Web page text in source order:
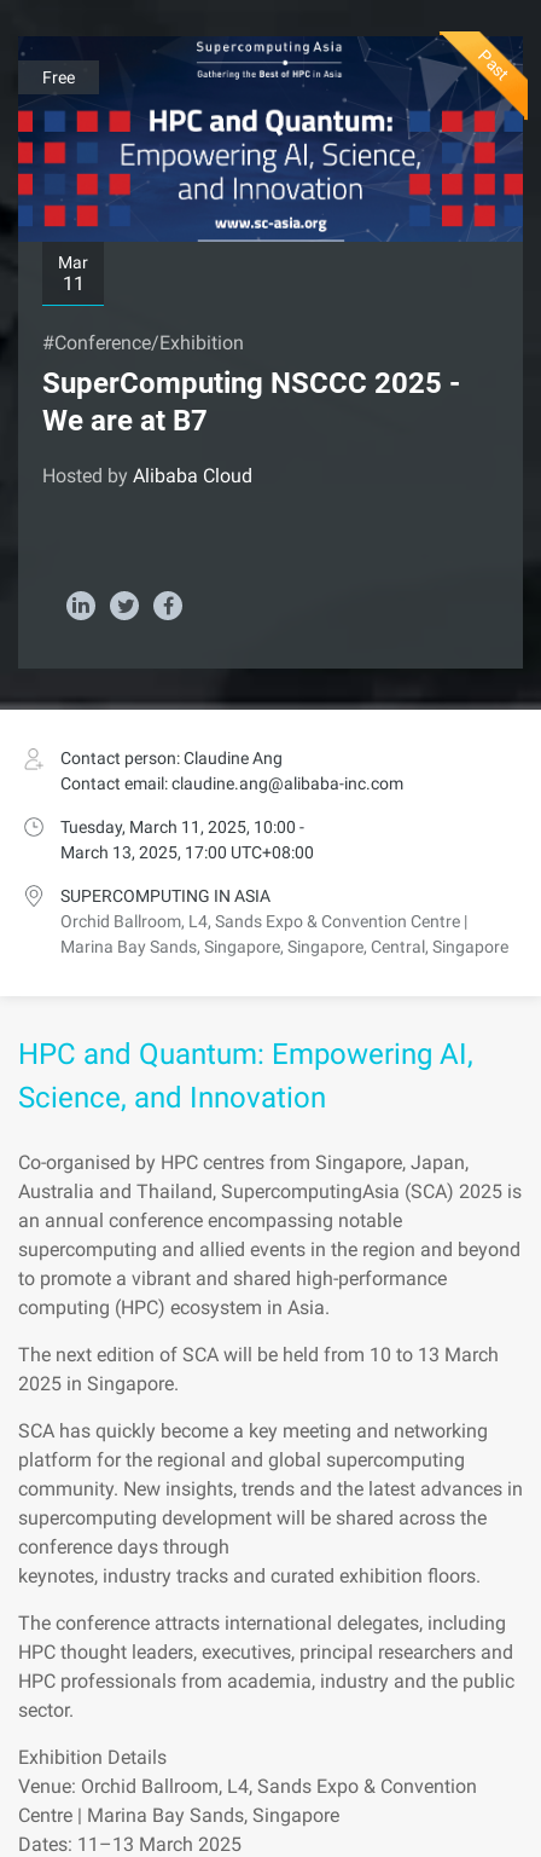
Past
Free
Mar
11
#Conference/Exhibition
SuperComputing NSCCC 2025 -
We are at B7
Hosted by Alibaba Cloud
Contact person: Claudine Ang
Contact email: claudine.ang@alibaba-inc.com
Tuesday, March 11, 2025, 10:00 -
March 13, 2025, 17:00 UTC+08:00
SUPERCOMPUTING IN ASIA
Orchid Ballroom, L4, Sands Expo & Convention Centre |
Marina Bay Sands, Singapore, Singapore, Central, Singapore
HPC and Quantum: Empowering AI,
Science, and Innovation
Co-organised by HPC centres from Singapore, Japan,
Australia and Thailand, SupercomputingAsia (SCA) 2025 is
an annual conference encompassing notable
supercomputing and allied events in the region and beyond
to promote a vibrant and shared high-performance
computing (HPC) ecosystem in Asia.
The next edition of SCA will be held from 10 to 13 March
2025 in Singapore.
SCA has quickly become a key meeting and networking
platform for the regional and global supercomputing
community. New insights, trends and the latest advances in
supercomputing development will be shared across the
conference days through
keynotes, industry tracks and curated exhibition floors.
The conference attracts international delegates, including
HPC thought leaders, executives, principal researchers and
HPC professionals from academia, industry and the public
sector.
Exhibition Details
Venue: Orchid Ballroom, L4, Sands Expo & Convention
Centre | Marina Bay Sands, Singapore
Dates: 11–13 March 2025